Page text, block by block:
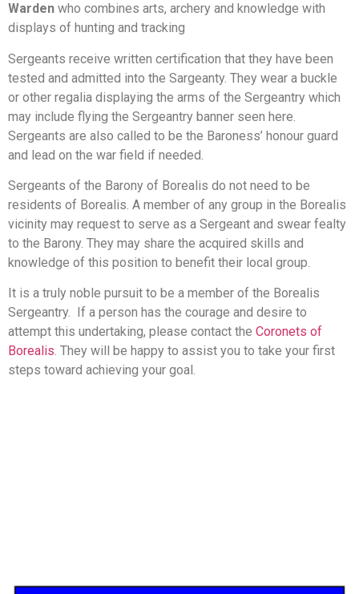
Warden who combines arts, archery and knowledge with
displays of hunting and tracking
Sergeants receive written certification that they have been
tested and admitted into the Sargeanty. They wear a buckle
or other regalia displaying the arms of the Sergeantry which
may include flying the Sergeantry banner seen here.
Sergeants are also called to be the Baroness’ honour guard
and lead on the war field if needed.
Sergeants of the Barony of Borealis do not need to be
residents of Borealis. A member of any group in the Borealis
vicinity may request to serve as a Sergeant and swear fealty
to the Barony. They may share the acquired skills and
knowledge of this position to benefit their local group.
It is a truly noble pursuit to be a member of the Borealis
Sergeantry. If a person has the courage and desire to
attempt this undertaking, please contact the Coronets of
Borealis. They will be happy to assist you to take your first
steps toward achieving your goal.